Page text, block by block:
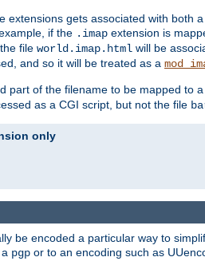
extensions gets associated with both a
if the .imap extension is
the file world.imap.html will be
and so it will be treated as a
part of the filename to be mapped to
as a CGI script, but not the file
only
be encoded a particular way to
pgp or to an encoding such as